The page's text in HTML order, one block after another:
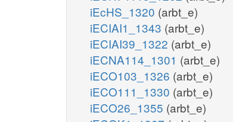
iEcHS_1320 (arbt_e)
iECIAI1_1343 (arbt_e)
iECIAI39_1322 (arbt_e)
iECNA114_1301 (arbt_e)
iECO103_1326 (arbt_e)
iECO111_1330 (arbt_e)
iECO26_1355 (arbt_e)